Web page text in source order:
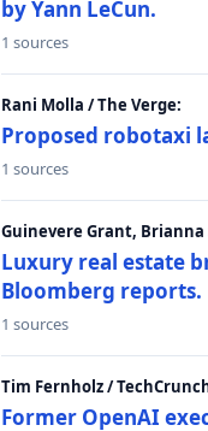
by Yann LeCun.
1 sources
Rani Molla / The Verge:
Proposed robotaxi
1 sources
Guinevere Grant, Brianna
Luxury real estate
Bloomberg reports.
1 sources
Tim Fernholz /
Former OpenAI